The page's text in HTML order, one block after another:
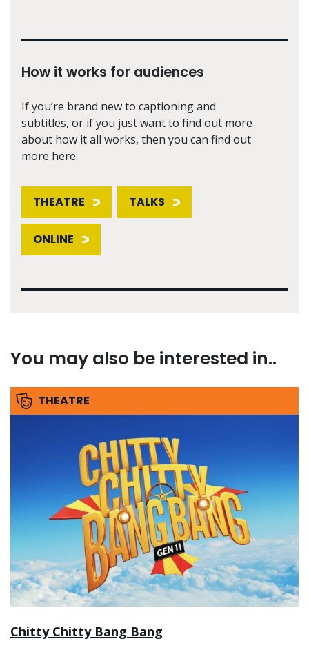
How it works for audiences
If you’re brand new to captioning and
subtitles, or if you just want to find out more
about how it all works, then you can find out
more here:
THEATRE TALKS
ONLINE
You may also be interested in..
THEATRE
Chitty Chitty Bang Bang